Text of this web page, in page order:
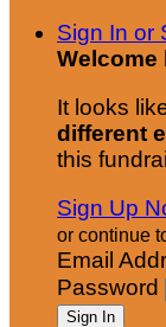
Sign In or
Welcome
It looks
different
this
Sign Up
or continue
Email
Password